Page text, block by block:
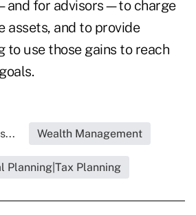
for advisors—to charge
assets, and to provide
to use those gains to reach
Wealth Management
Planning|Tax Planning